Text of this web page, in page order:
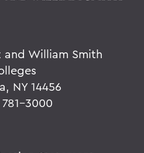
and William Smith
NY 14456
781-3000